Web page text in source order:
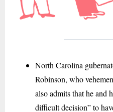
North Carolina
Robinson, who
also admits that he and
difficult decision” to